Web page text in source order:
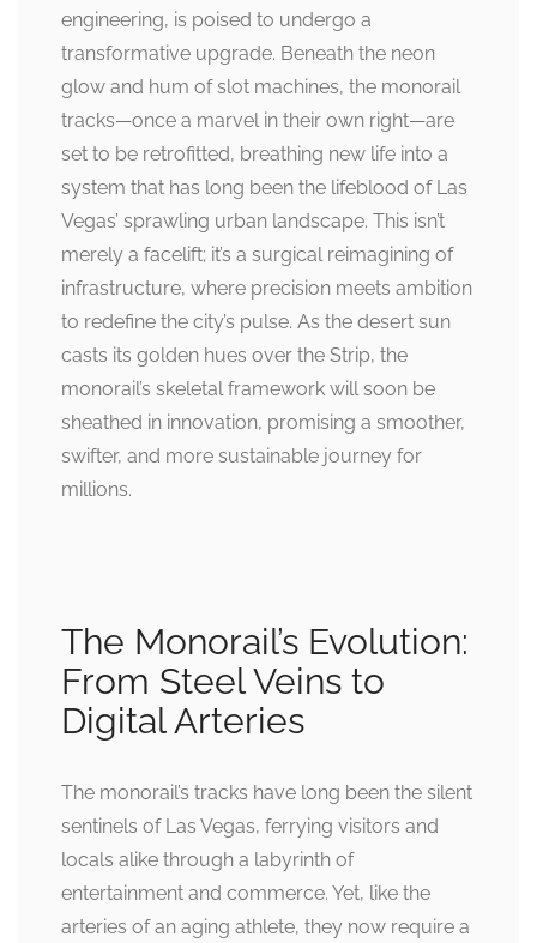
engineering, is poised to undergo a
transformative upgrade. Beneath the neon
glow and hum of slot machines, the monorail
tracks—once a marvel in their own right—are
set to be retrofitted, breathing new life into a
system that has long been the lifeblood of Las
Vegas’ sprawling urban landscape. This isn’t
merely a facelift; it’s a surgical reimagining of
infrastructure, where precision meets ambition
to redefine the city’s pulse. As the desert sun
casts its golden hues over the Strip, the
monorail’s skeletal framework will soon be
sheathed in innovation, promising a smoother,
swifter, and more sustainable journey for
millions.
The Monorail’s Evolution:
From Steel Veins to
Digital Arteries
The monorail’s tracks have long been the silent
sentinels of Las Vegas, ferrying visitors and
locals alike through a labyrinth of
entertainment and commerce. Yet, like the
arteries of an aging athlete, they now require a